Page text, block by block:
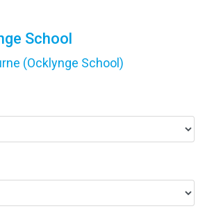
School
(Ocklynge School)